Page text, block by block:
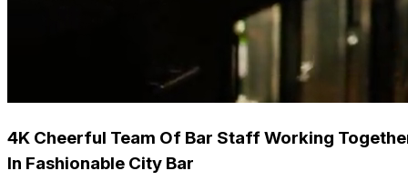
4K Cheerful Team Of Bar Staff Working
In Fashionable City Bar